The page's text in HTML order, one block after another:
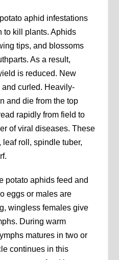
aphid infestations
to kill plants. Aphids
tips, and blossoms
As a result,
is reduced. New
curled. Heavily-
and die from the top
rapidly from field to
of viral diseases. These
roll, spindle tuber,
potato aphids feed and
eggs or males are
wingless females give
During warm
matures in two or
continues in this